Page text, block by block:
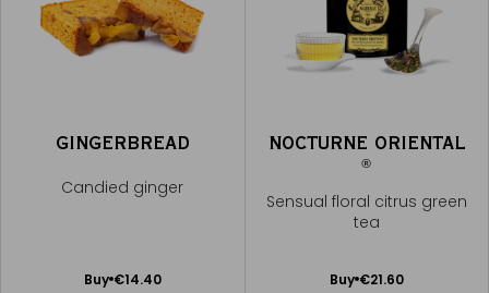
GINGERBREAD
Candied ginger
Buy €14.40
Add
NOCTURNE ORIENTAL
®
Sensual floral citrus green
tea
Buy €21.60
Add